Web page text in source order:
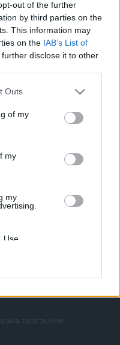
out of the further
by third parties on the
This information may
on the IAB’s List of
disclose it to other
Outs
of my
my
my
of my
with the